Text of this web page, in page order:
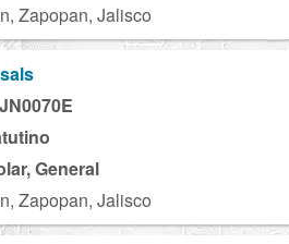
Zapopan, Jalisco
General
Zapopan, Jalisco